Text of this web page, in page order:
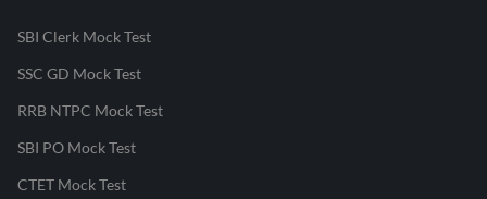
SBI Clerk Mock Test
SSC GD Mock Test
RRB NTPC Mock Test
SBI PO Mock Test
CTET Mock Test